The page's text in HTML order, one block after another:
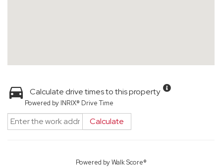
Calculate drive times to this property
Powered by INRIX® Drive Time
Calculate
Powered byWalk Score®